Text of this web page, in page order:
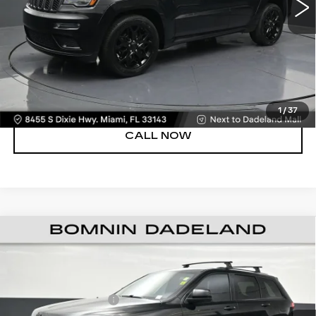
1/37
Bomnin Price
$21,488
UNLOCK PRICE
VIEW DETAILS
CALL NOW
USED2021JEEP GRAND CHEROKEE
LAREDO X 4X2
Stock: G333646A
59412 mi Ext. Int.
$21,488
BOMNIN PRICE
$19,990
Dealer Service Fee
+$999